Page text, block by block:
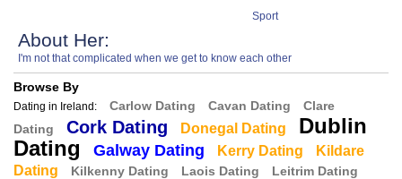
Sport
About Her:
I'm not that complicated when we get to know each other
Browse By
Dating in Ireland: Carlow Dating Cavan Dating
Clare
Dating
Cork Dating Donegal Dating
Dublin
Dating
Galway Dating Kerry Dating
Kildare
Dating
Kilkenny Dating Laois Dating Leitrim Dating